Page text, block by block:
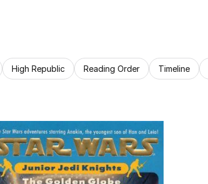
High Republic Reading Order Timeline